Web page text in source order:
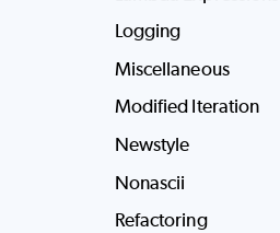
Logging
Miscellaneous
Modified Iteration
Newstyle
Nonascii
Refactoring